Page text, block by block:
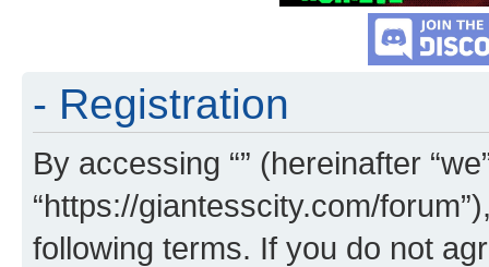
- Registration
By accessing “” (hereinafter
“https://giantesscity.com/
following terms. If you do not